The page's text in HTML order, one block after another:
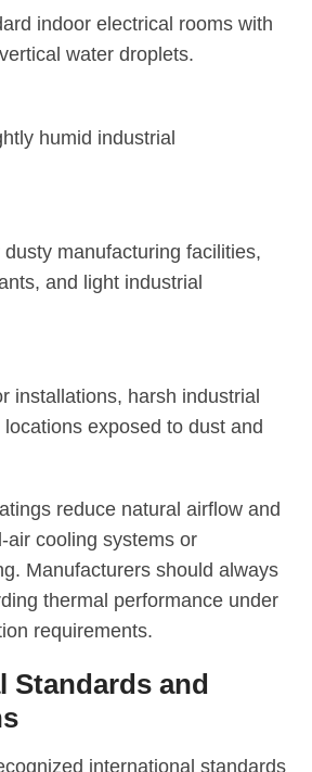
indoor electrical rooms with
water droplets.
humid industrial
manufacturing facilities,
and light industrial
installations, harsh industrial
exposed to dust and
reduce natural airflow and
air cooling systems or
Manufacturers should always
thermal performance under
requirements.
Standards and
international standards